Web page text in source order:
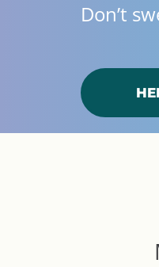
Don’t